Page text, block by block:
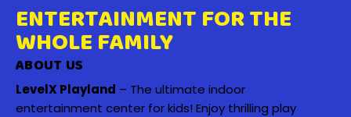
ENTERTAINMENT FOR THE
WHOLE FAMILY
ABOUT US
LevelX Playland – The ultimate indoor
entertainment center for kids! Enjoy thrilling play